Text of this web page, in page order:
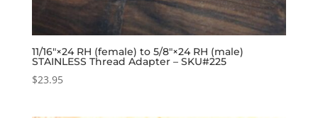
11/16″×24 RH (female) to 5/8″×24 RH (male)
STAINLESS Thread Adapter – SKU#225
$23.95